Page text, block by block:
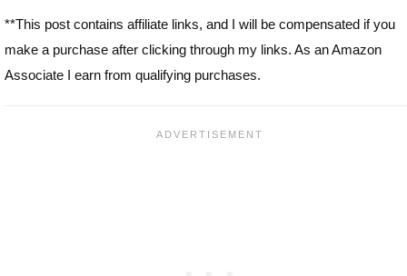
**This post contains affiliate links, and I will be compensated if you
make a purchase after clicking through my links. As an Amazon
Associate I earn from qualifying purchases.